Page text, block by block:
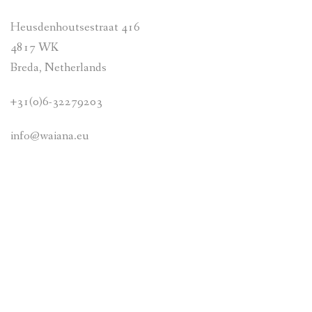
ABOUT US
CONTACT
Heusdenhoutsestraat 416
4817 WK
Breda, Netherlands
+31(0)6-32279203
info@waiana.eu